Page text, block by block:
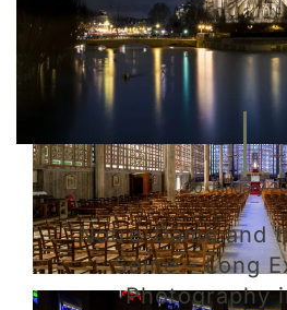
30 January
Notre-Dame and
Seine – Long
Photography